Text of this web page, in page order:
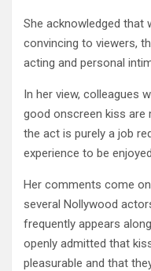
She acknowledged that
convincing to viewers,
acting and personal
In her view, colleagues
good onscreen kiss are
the act is purely a job
experience to be
Her comments come
several Nollywood
frequently appears
openly admitted that
pleasurable and that